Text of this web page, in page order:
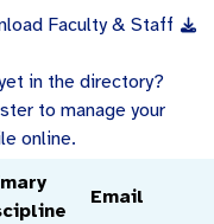
Faculty & Staff
in the directory?
to manage your
online.
Email